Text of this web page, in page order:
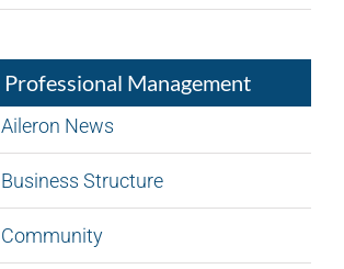
Professional Management
Aileron News
Business Structure
Community